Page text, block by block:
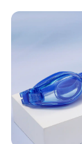
Parts and
for a
of style
Features: